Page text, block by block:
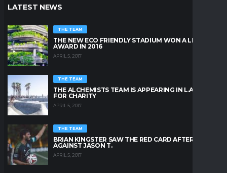
LATEST NEWS
THE TEAM
THE NEW ECO FRIENDLY STADIUM WON A LEAFY
AWARD IN 2016
APRIL 5, 2017
THE TEAM
THE ALCHEMISTS TEAM IS APPEARING IN L.A. BEACH
FOR CHARITY
APRIL 5, 2017
THE TEAM
BRIAN KINGSTER SAW THE RED CARD AFTER A KICK
AGAINST JASON T.
APRIL 5, 2017